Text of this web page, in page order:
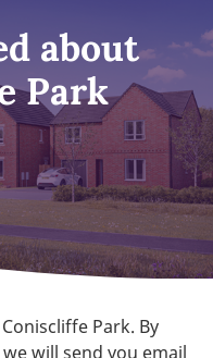
about
Park
Park. By
will send you email